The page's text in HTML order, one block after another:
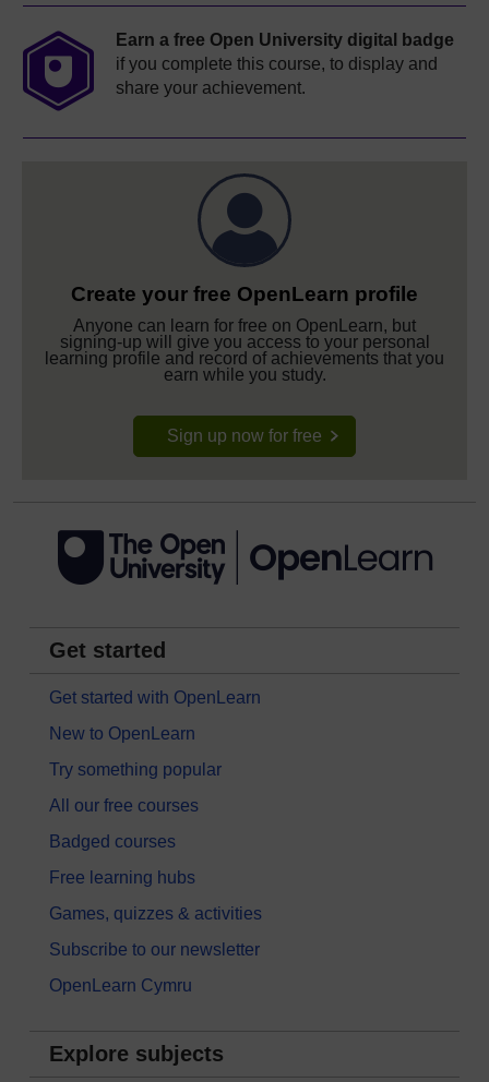
Earn a free Open University digital badge
if you complete this course, to display and
share your achievement.
Create your free OpenLearn profile
Anyone can learn for free on OpenLearn, but
signing-up will give you access to your personal
learning profile and record of achievements that you
earn while you study.
Sign up now for free
Get started
Get started with OpenLearn
New to OpenLearn
Try something popular
All our free courses
Badged courses
Free learning hubs
Games, quizzes & activities
Subscribe to our newsletter
OpenLearn Cymru
Explore subjects